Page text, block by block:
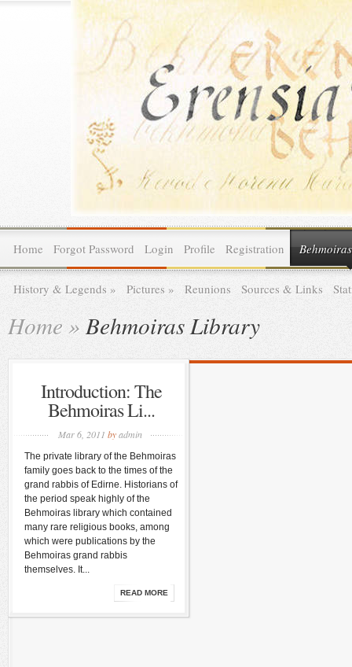
Home Forgot Password Login Profile Registration
History & Legends » Pictures » Reunions Sources & Links
Home » Behmoiras Library
Introduction: The
Behmoiras Li...
Mar 6, 2011 by admin
The private library of the Behmoiras
family goes back to the times of the
grand rabbis of Edirne. Historians of
the period speak highly of the
Behmoiras library which contained
many rare religious books, among
which were publications by the
Behmoiras grand rabbis
themselves. It...
READ MORE